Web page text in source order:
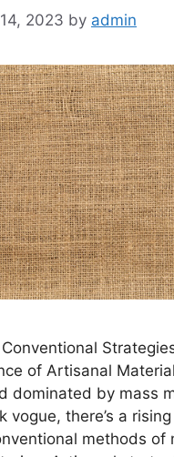
2023 by admin
of Artisanal
dominated by mass
vogue, there’s a
methods of